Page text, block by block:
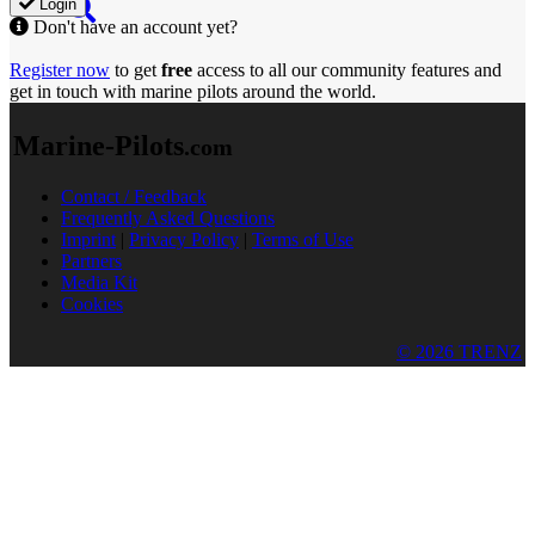
Login
Don't have an account yet?
Register now to get free access to all our community features and
get in touch with marine pilots around the world.
Marine-Pilots.com
Contact / Feedback
Frequently Asked Questions
Imprint | Privacy Policy | Terms of Use
Partners
Media Kit
Cookies
© 2026 TRENZ